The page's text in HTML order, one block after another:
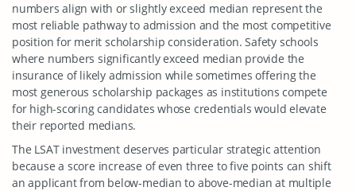
numbers align with or slightly exceed median represent the
most reliable pathway to admission and the most competitive
position for merit scholarship consideration. Safety schools
where numbers significantly exceed median provide the
insurance of likely admission while sometimes offering the
most generous scholarship packages as institutions compete
for high-scoring candidates whose credentials would elevate
their reported medians.
The LSAT investment deserves particular strategic attention
because a score increase of even three to five points can shift
an applicant from below-median to above-median at multiple